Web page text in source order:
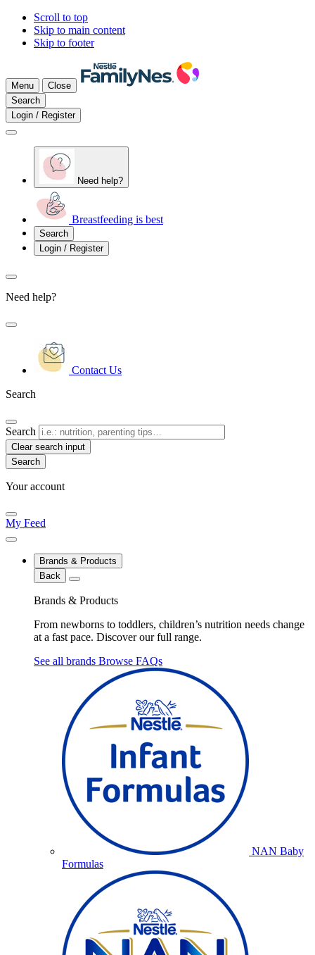
Scroll to top
Skip to main content
Skip to footer
Menu
Close
Search
Login / Register
Need help?
Breastfeeding is best
Search
Login / Register
Need help?
Contact Us
Search
Search
Clear search input
Your account
My Feed
Brands & Products
Back
Brands & Products
From newborns to toddlers, children’s nutrition needs change
at a fast pace. Discover our full range.
See all brands Browse FAQs
NAN Baby
Formulas